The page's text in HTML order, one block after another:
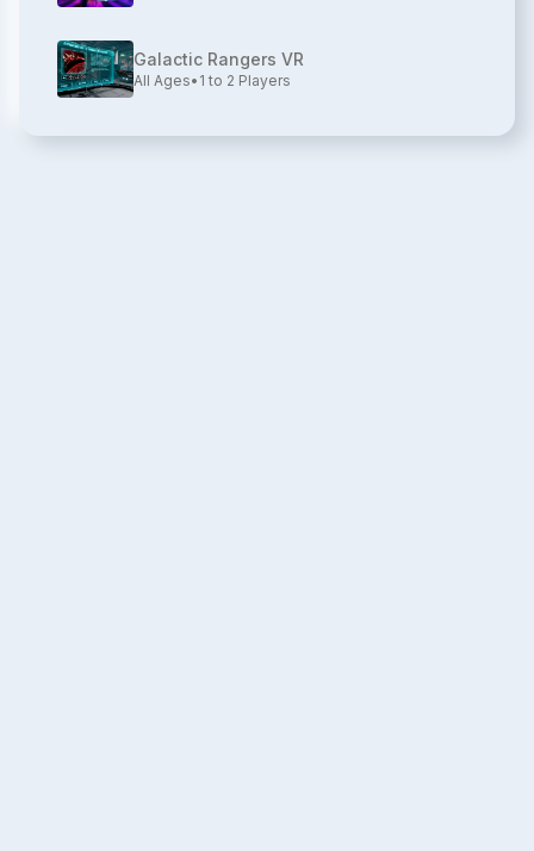
Galactic Rangers VR
All Ages• 1 to 2 Players